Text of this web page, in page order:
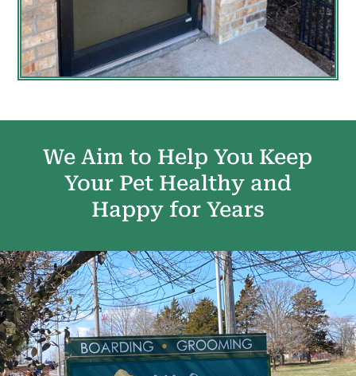
We Aim to Help You Keep
Your Pet Healthy and
Happy for Years